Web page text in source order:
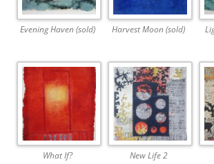
Evening Haven (sold) Harvest Moon (sold)
What If? New Life 2